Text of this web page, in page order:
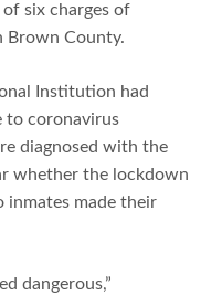
six charges of
Brown County.
Institution had
to coronavirus
diagnosed with the
whether the lockdown
made their
dangerous,”